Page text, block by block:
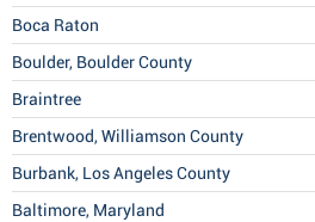
Boca Raton
Boulder, Boulder County
Braintree
Brentwood, Williamson County
Burbank, Los Angeles County
Baltimore, Maryland